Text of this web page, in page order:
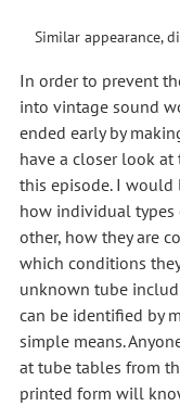
Similar appearance,
In order to prevent
into vintage sound
ended early by
have a closer look
this episode. I would
how individual types
other, how they are
which conditions
unknown tube
can be identified by
simple means.
at tube tables from
printed form will